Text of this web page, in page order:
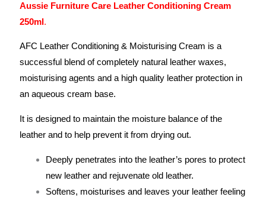
Aussie Furniture Care Leather Conditioning Cream
250ml .
AFC Leather Conditioning & Moisturising Cream is a
successful blend of completely natural leather waxes,
moisturising agents and a high quality leather protection in
an aqueous cream base.
It is designed to maintain the moisture balance of the
leather and to help prevent it from drying out.
Deeply penetrates into the leather’s pores to protect
new leather and rejuvenate old leather.
Softens, moisturises and leaves your leather feeling